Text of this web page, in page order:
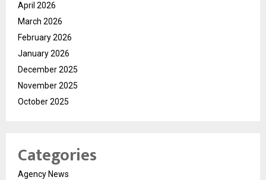
April 2026
March 2026
February 2026
January 2026
December 2025
November 2025
October 2025
Categories
Agency News